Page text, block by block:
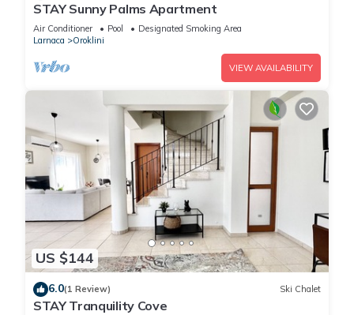
STAY Sunny Palms Apartment
Air Conditioner Pool
Designated Smoking Area
Larnaca
Oroklini
VIEW AVAILABILITY
US $144
6.0(1 Review) Ski Chalet
STAY Tranquility Cove